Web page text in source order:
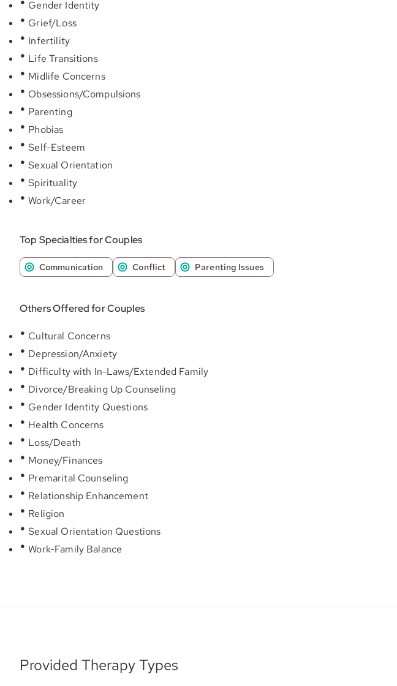
Gender Identity
Grief/Loss
Infertility
Life Transitions
Midlife Concerns
Obsessions/Compulsions
Parenting
Phobias
Self-Esteem
Sexual Orientation
Spirituality
Work/Career
Top Specialties for Couples
Communication Conflict Parenting Issues
Others Offered for Couples
Cultural Concerns
Depression/Anxiety
Difficulty with In-Laws/Extended Family
Divorce/Breaking Up Counseling
Gender Identity Questions
Health Concerns
Loss/Death
Money/Finances
Premarital Counseling
Relationship Enhancement
Religion
Sexual Orientation Questions
Work-Family Balance
Provided Therapy Types